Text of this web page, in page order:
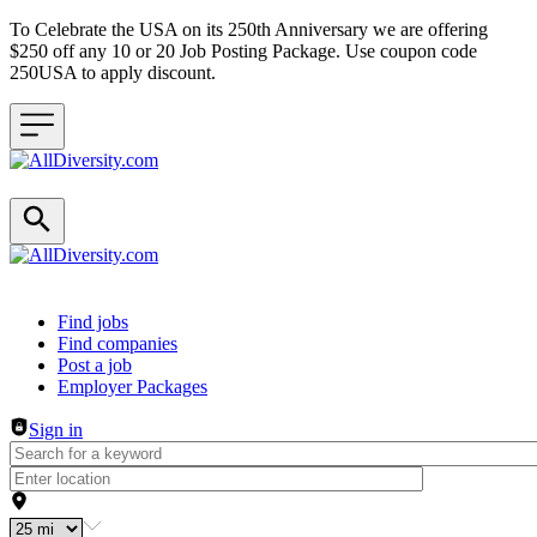
To Celebrate the USA on its 250th Anniversary we are offering
$250 off any 10 or 20 Job Posting Package. Use coupon code
250USA to apply discount.
Header navigation
Find jobs
Find companies
Post a job
Employer Packages
Sign in